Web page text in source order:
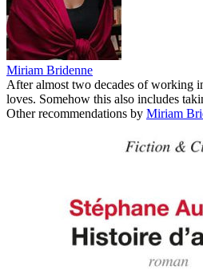
Miriam Bridenne
After almost two decades of working
loves. Somehow this also includes
Other recommendations by Miriam